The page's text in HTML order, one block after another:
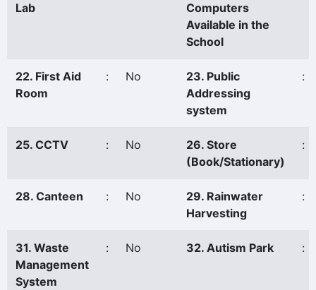
Lab
Computers
Available in the
School
22. First Aid
Room
: No
23. Public
Addressing
system
:
25. CCTV : No
26. Store
(Book/Stationary)
:
28. Canteen : No
29. Rainwater
Harvesting
:
31. Waste
Management
System
: No 32. Autism Park :